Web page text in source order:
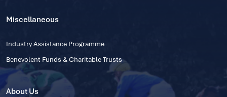
Miscellaneous
Industry Assistance Programme
Benevolent Funds & Charitable Trusts
About Us